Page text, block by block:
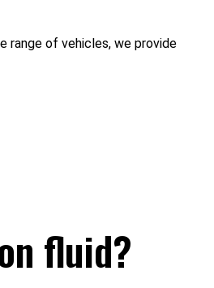
range of vehicles, we provide
fluid?